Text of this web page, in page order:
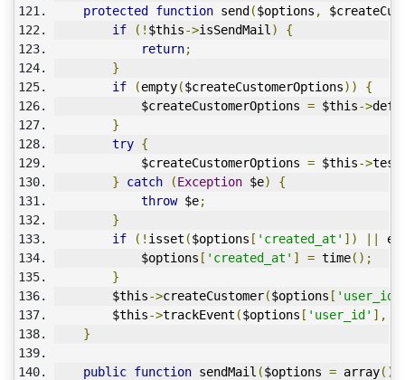
protected
function send ($options ,
if
(! $this->isSendMail )
{
return;
}
if
(empty($createCustomerOptions))
{
            $createCustomerOptions
= $this->
}
try {
            $createCustomerOptions
= $this->
}
catch (Exception $e)
{
throw $e;
}
if
(! isset ($options [ 'created_at' ])
            $options
[ 'created_at' ] = time();
}
        $this
->createCustomer($options [ 'user_id'
        $this
->trackEvent ($options [ 'user_id' ],
}
public function sendMail ($options = array())